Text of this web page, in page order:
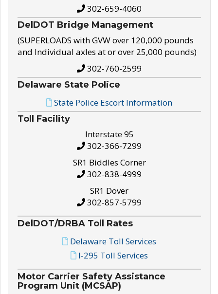
302-659-4060
DelDOT Bridge Management
(SUPERLOADS with GVW over 120,000 pounds
and Individual axles at or over 25,000 pounds)
302-760-2599
Delaware State Police
State Police Escort Information
Toll Facility
Interstate 95
302-366-7299
SR1 Biddles Corner
302-838-4999
SR1 Dover
302-857-5799
DelDOT/DRBA Toll Rates
Delaware Toll Services
I-295 Toll Services
Motor Carrier Safety Assistance
Program Unit (MCSAP)